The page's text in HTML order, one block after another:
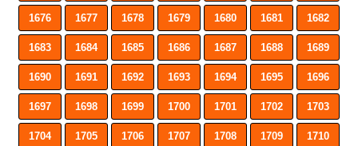
1676 1677 1678 1679 1680 1681 1682
1683 1684 1685 1686 1687 1688 1689
1690 1691 1692 1693 1694 1695 1696
1697 1698 1699 1700 1701 1702 1703
1704 1705 1706 1707 1708 1709 1710